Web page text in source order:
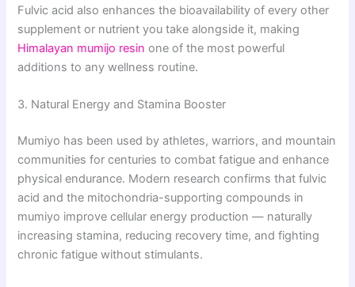
Fulvic acid also enhances the bioavailability of every other
supplement or nutrient you take alongside it, making
Himalayan mumijo resin one of the most powerful
additions to any wellness routine.
3. Natural Energy and Stamina Booster
Mumiyo has been used by athletes, warriors, and mountain
communities for centuries to combat fatigue and enhance
physical endurance. Modern research confirms that fulvic
acid and the mitochondria-supporting compounds in
mumiyo improve cellular energy production — naturally
increasing stamina, reducing recovery time, and fighting
chronic fatigue without stimulants.